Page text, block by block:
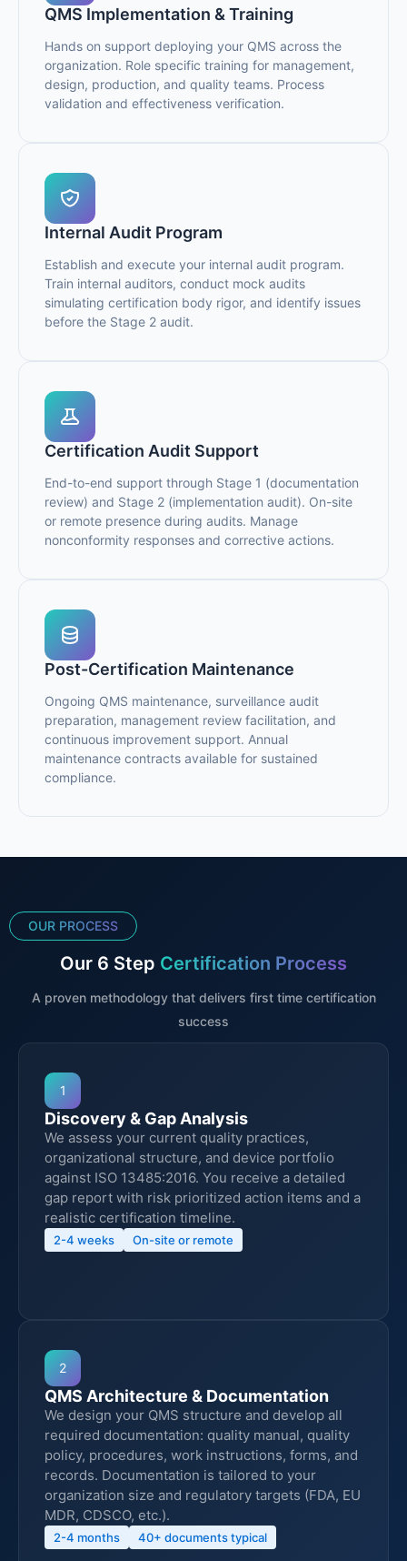
QMS Implementation & Training
Hands on support deploying your QMS across the
organization. Role specific training for management,
design, production, and quality teams. Process
validation and effectiveness verification.
Internal Audit Program
Establish and execute your internal audit program.
Train internal auditors, conduct mock audits
simulating certification body rigor, and identify issues
before the Stage 2 audit.
Certification Audit Support
End-to-end support through Stage 1 (documentation
review) and Stage 2 (implementation audit). On-site
or remote presence during audits. Manage
nonconformity responses and corrective actions.
Post-Certification Maintenance
Ongoing QMS maintenance, surveillance audit
preparation, management review facilitation, and
continuous improvement support. Annual
maintenance contracts available for sustained
compliance.
OUR PROCESS
Our 6 Step Certification Process
A proven methodology that delivers first time certification
success
1
Discovery & Gap Analysis
We assess your current quality practices,
organizational structure, and device portfolio
against ISO 13485:2016. You receive a detailed
gap report with risk prioritized action items and a
realistic certification timeline.
2-4 weeks On-site or remote
2
QMS Architecture & Documentation
We design your QMS structure and develop all
required documentation: quality manual, quality
policy, procedures, work instructions, forms, and
records. Documentation is tailored to your
organization size and regulatory targets (FDA, EU
MDR, CDSCO, etc.).
2-4 months 40+ documents typical